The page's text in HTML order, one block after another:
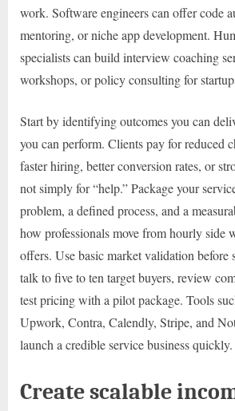
work. Software engineers can offer code
mentoring, or niche app development.
specialists can build interview coaching
workshops, or policy consulting for
Start by identifying outcomes you can
you can perform. Clients pay for reduced
faster hiring, better conversion rates, or
not simply for “help.” Package your
problem, a defined process, and a
how professionals move from hourly side
offers. Use basic market validation before
talk to five to ten target buyers, review
test pricing with a pilot package. Tools
Upwork, Contra, Calendly, Stripe, and
launch a credible service business quickly.
Create scalable